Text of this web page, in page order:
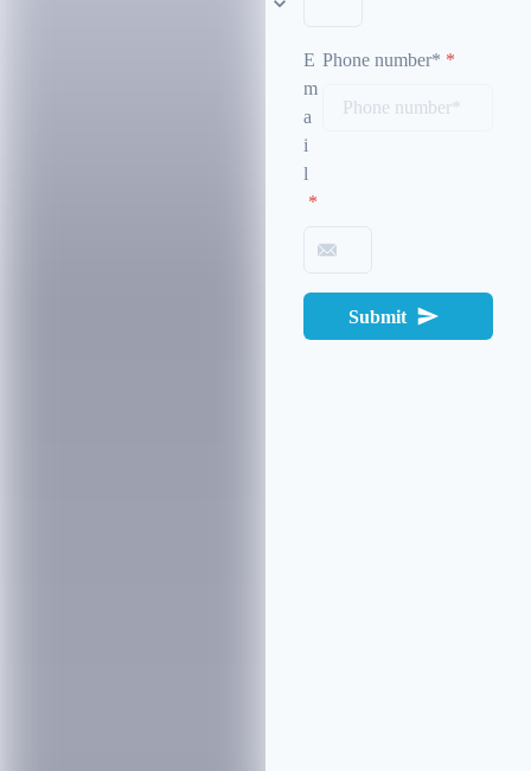
E
m
a
i
l
*
Phone number* *
Submit